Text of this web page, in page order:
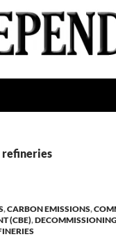
refineries
,CARBON EMISSIONS,
(CBE),DECOMMISSIONING